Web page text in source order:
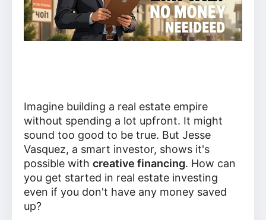
Imagine building a real estate empire
without spending a lot upfront. It might
sound too good to be true. But Jesse
Vasquez, a smart investor, shows it's
possible with creative financing. How can
you get started in real estate investing
even if you don't have any money saved
up?